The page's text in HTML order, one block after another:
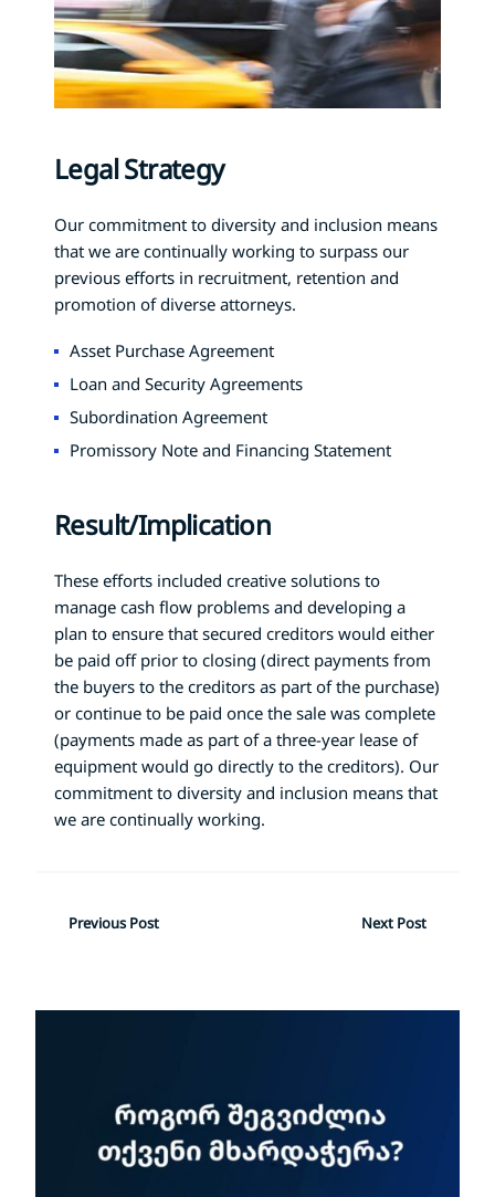
Legal Strategy
Our commitment to diversity and inclusion means
that we are continually working to surpass our
previous efforts in recruitment, retention and
promotion of diverse attorneys.
Asset Purchase Agreement
Loan and Security Agreements
Subordination Agreement
Promissory Note and Financing Statement
Result/Implication
These efforts included creative solutions to
manage cash flow problems and developing a
plan to ensure that secured creditors would either
be paid off prior to closing (direct payments from
the buyers to the creditors as part of the purchase)
or continue to be paid once the sale was complete
(payments made as part of a three-year lease of
equipment would go directly to the creditors). Our
commitment to diversity and inclusion means that
we are continually working.
Previous Post Next Post